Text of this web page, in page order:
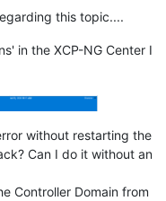
this topic....
in the XCP-NG Center I
without restarting the
Can I do it without an
Controller Domain from